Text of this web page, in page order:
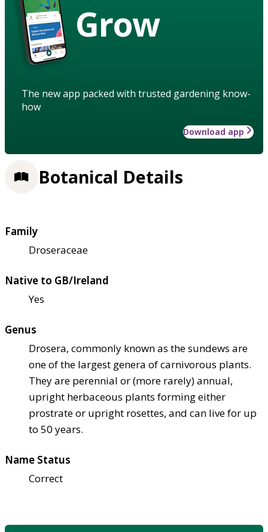
Grow
The new app packed with trusted gardening know-
how
Download app
Botanical Details
Family
Droseraceae
Native to GB/Ireland
Yes
Genus
Drosera, commonly known as the sundews are
one of the largest genera of carnivorous plants.
They are perennial or (more rarely) annual,
upright herbaceous plants forming either
prostrate or upright rosettes, and can live for up
to 50 years.
Name Status
Correct